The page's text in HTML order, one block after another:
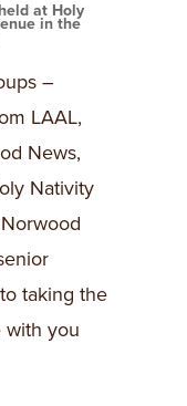
at Holy
in the
–
LAAL,
News,
Nativity
taking the
with you